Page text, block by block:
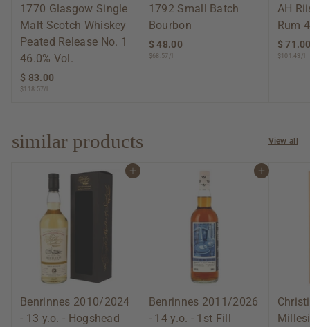
1770 Glasgow Single
Malt Scotch Whiskey
Peated Release No. 1
46.0% Vol.
$ 83.00
0
$118.57/l
1792 Small Batch
Bourbon
$ 48.00
$68.57/l
AH
Rum
$
$101.43/l
similar products View all
Add to cart
Benrinnes 2010/2024
- 13 y.o. - Hogshead
Add to cart
Benrinnes 2011/2026
- 14 y.o. - 1st Fill